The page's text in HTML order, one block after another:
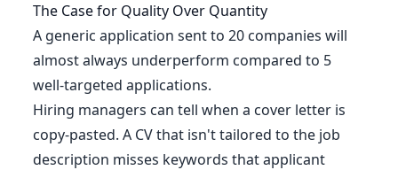
The Case for Quality Over Quantity
A generic application sent to 20 companies will
almost always underperform compared to 5
well-targeted applications.
Hiring managers can tell when a cover letter is
copy-pasted. A CV that isn't tailored to the job
description misses keywords that applicant